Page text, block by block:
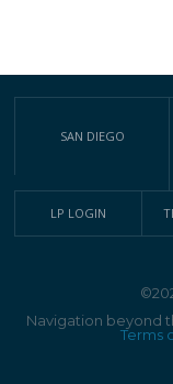
SAN DIEGO
LP LOGIN
Navigation beyond
Terms